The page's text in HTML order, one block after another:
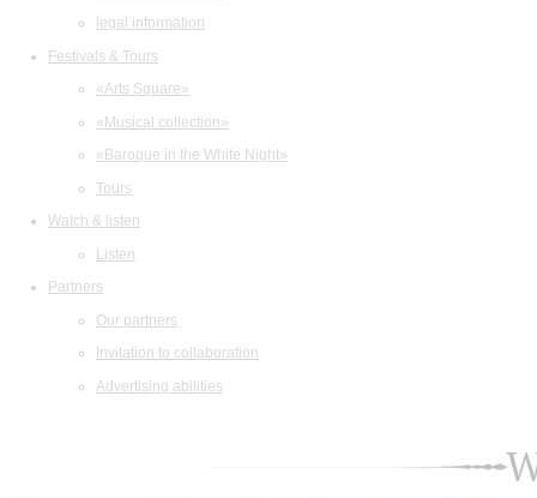
legal information
Festivals & Tours
«Arts Square»
«Musical collection»
«Baroque in the White Night»
Tours
Watch & listen
Listen
Partners
Our partners
Invitation to collaboration
Advertising abilities